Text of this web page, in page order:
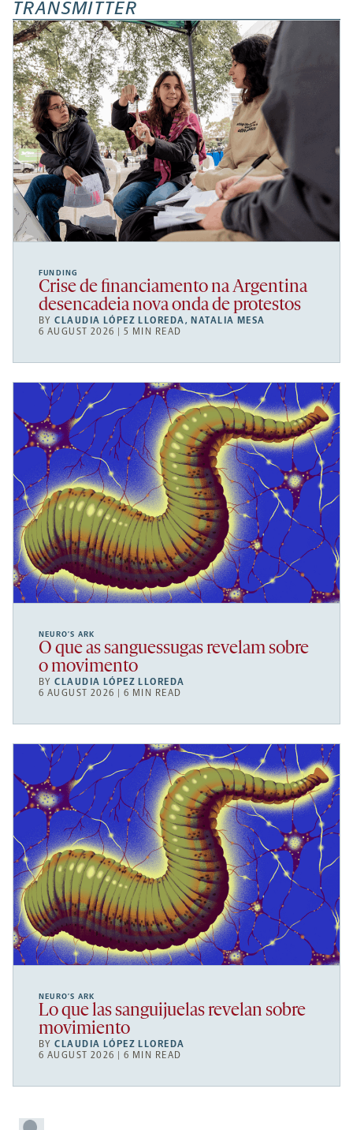
TRANSMITTER
FUNDING
Crise de financiamento na Argentina
desencadeia nova onda de protestos
BYCLAUDIA LÓPEZ LLOREDA,NATALIA MESA
6 AUGUST 2026 | 5 MIN READ
NEURO’S ARK
O que as sanguessugas revelam sobre
o movimento
BYCLAUDIA LÓPEZ LLOREDA
6 AUGUST 2026 | 6 MIN READ
NEURO’S ARK
Lo que las sanguijuelas revelan sobre
movimiento
BYCLAUDIA LÓPEZ LLOREDA
6 AUGUST 2026 | 6 MIN READ